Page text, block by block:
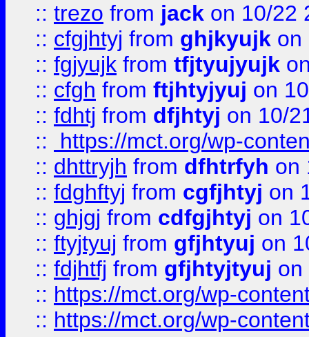
:: trezo from jack on 10/22
:: cfgjhtyj from ghjkyujk on
:: fgjyujk from tfjtyujyujk
:: cfgh from ftjhtyjyuj on
:: fdhtj from dfjhtyj on 10/
::
https://mct.org/wp-
:: dhttryjh from dfhtrfyh on
:: fdghftyj from cgfjhtyj on
:: ghjgj from cdfgjhtyj on
:: ftyjtyuj from gfjhtyuj on
:: fdjhtfj from gfjhtyjtyuj on
:: https://mct.org/wp-
:: https://mct.org/wp-